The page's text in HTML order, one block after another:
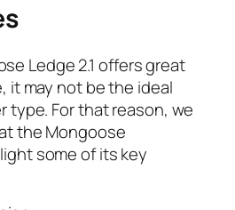
Ledge 2.1 offers great
it may not be the ideal
type. For that reason, we
the Mongoose
some of its key